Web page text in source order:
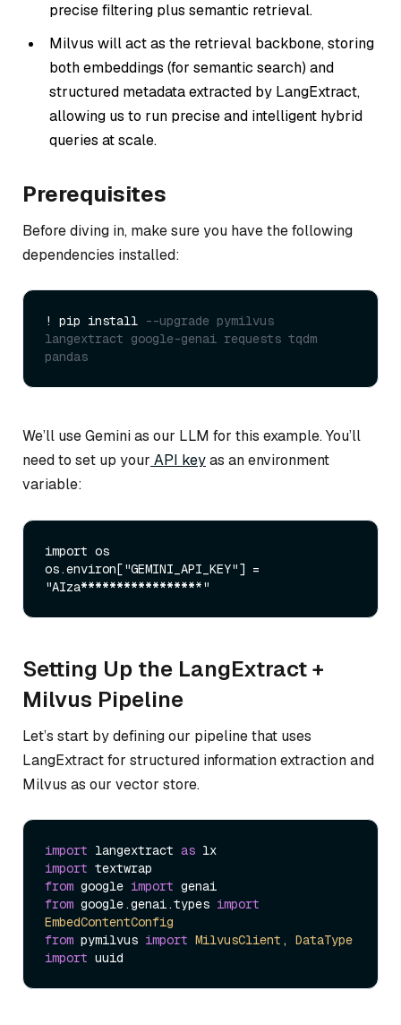
precise filtering plus semantic retrieval.
Milvus will act as the retrieval backbone, storing
both embeddings (for semantic search) and
structured metadata extracted by LangExtract,
allowing us to run precise and intelligent hybrid
queries at scale.
Prerequisites
Before diving in, make sure you have the following
dependencies installed:
! pip install --upgrade pymilvus
langextract google-genai requests tqdm
pandas
We’ll use Gemini as our LLM for this example. You’ll
need to set up your API keyas an environment
variable:
import os
os.environ["GEMINI _API_ KEY"] =
"AIza****************
Setting Up the LangExtract +
Milvus Pipeline
Let’s start by defining our pipeline that uses
LangExtract for structured information extraction and
Milvus as our vector store.
import langextract as
import
from google import
from google.genai.types import
EmbedContentConfig
from pymilvus import MilvusClient , DataType
import